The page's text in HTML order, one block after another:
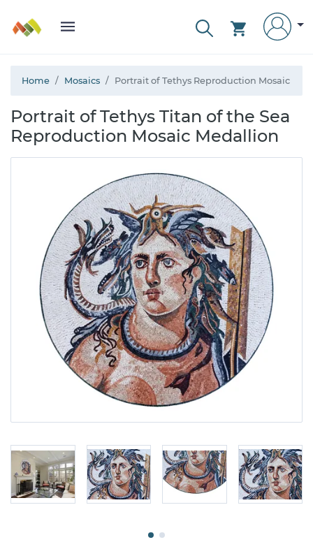
Home Mosaics Portrait of Tethys Reproduction Mosaic
Portrait of Tethys Titan of the Sea
Reproduction Mosaic Medallion